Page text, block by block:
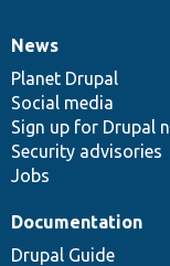
News
items
News
Planet Drupal
Social media
Sign up for Drupal
Security advisories
Jobs
Our
community
Documentation
Documentation
Drupal Guide
Drupal
code
base
Governance
of
community